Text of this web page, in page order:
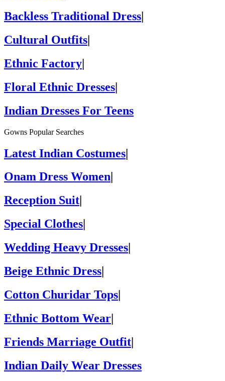
Backless Traditional Dress|
Cultural Outfits|
Ethnic Factory|
Floral Ethnic Dresses|
Indian Dresses For Teens
Gowns Popular Searches
Latest Indian Costumes|
Onam Dress Women
Reception Suit
Special Clothes
Wedding Heavy Dresses
Beige Ethnic Dress|
Cotton Churidar Tops|
Ethnic Bottom Wear|
Friends Marriage Outfit|
Indian Daily Wear Dresses